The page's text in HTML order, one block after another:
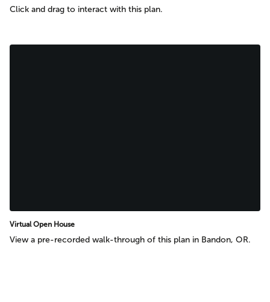
Click and drag to interact with this plan.
Virtual Open House
View a pre-recorded walk-through of this plan in Bandon, OR.